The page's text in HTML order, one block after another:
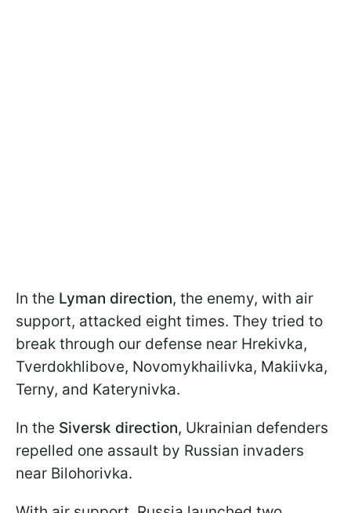
In the Lyman direction, the enemy, with air
support, attacked eight times. They tried to
break through our defense near Hrekivka,
Tverdokhlibove, Novomykhailivka, Makiivka,
Terny, and Katerynivka.
In the Siversk direction, Ukrainian defenders
repelled one assault by Russian invaders
near Bilohorivka.